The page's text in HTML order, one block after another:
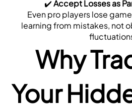
✔️ Accept Losses as
learning from mistakes, not
Why
Your